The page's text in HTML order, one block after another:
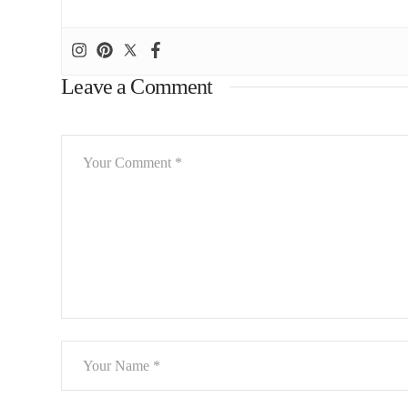
Leave a Comment